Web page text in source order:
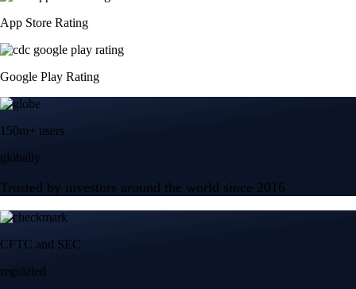
App Store Rating
Google Play Rating
150m+ users
globally
Trusted by investors around the world since 2016
CFTC and SEC
regulated